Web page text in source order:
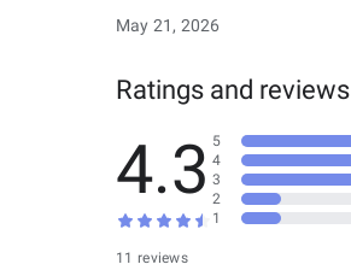
May 21, 2026
Ratings and reviews
4.3
11 reviews
5
4
3
2
1